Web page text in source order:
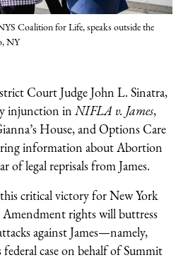
Coalition for Life, speaks outside the
NY
Court Judge John L. Sinatra,
injunction inNIFLA v. James,
House, and Options Care
information about Abortion
of legal reprisals from James.
critical victory for New York
Amendment rights will buttress
against James—namely,
federal case on behalf of Summit